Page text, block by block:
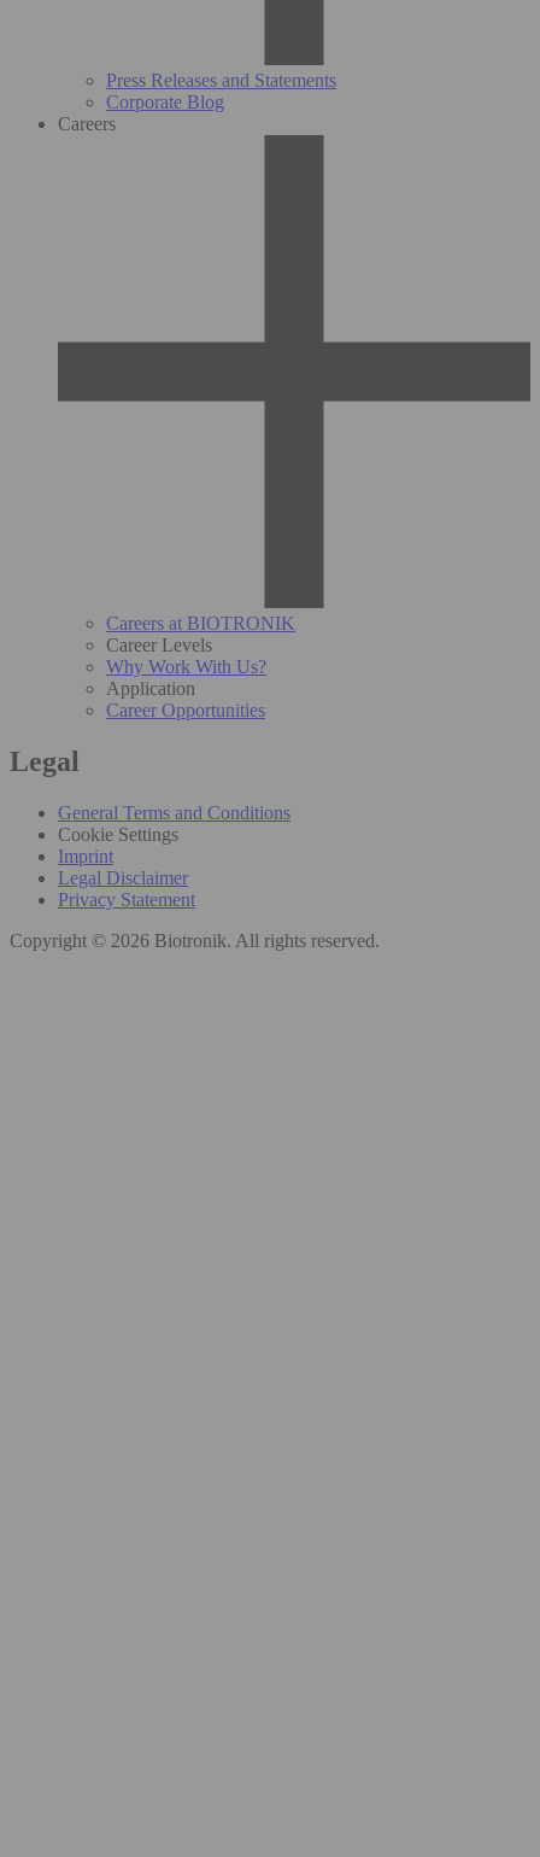
Press Releases and Statements
Corporate Blog
Careers
Careers at BIOTRONIK
Career Levels
Why Work With Us?
Application
Career Opportunities
Legal
General Terms and Conditions
Cookie Settings
Imprint
Legal Disclaimer
Privacy Statement
Copyright © 2026 Biotronik. All rights reserved.